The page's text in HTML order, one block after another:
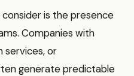
is the presence
Companies with
services, or
generate predictable